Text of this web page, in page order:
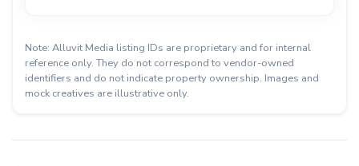
Note: Alluvit Media listing IDs are proprietary and for internal
reference only. They do not correspond to vendor-owned
identifiers and do not indicate property ownership. Images and
mock creatives are illustrative only.